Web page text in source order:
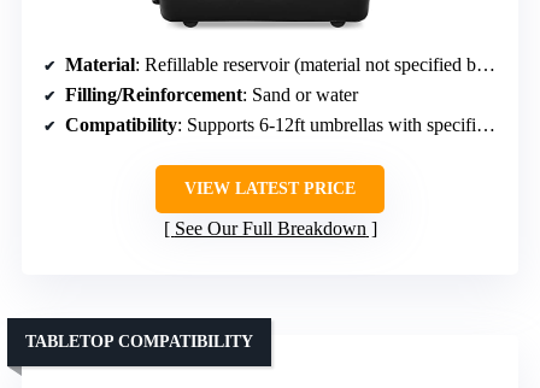
Material: Refillable reservoir (material not specified but likely plastic)
Filling/Reinforcement: Sand or water
Compatibility: Supports 6-12ft umbrellas with specific pole diameters
VIEW LATEST PRICE
See Our Full Breakdown
TABLETOP COMPATIBILITY